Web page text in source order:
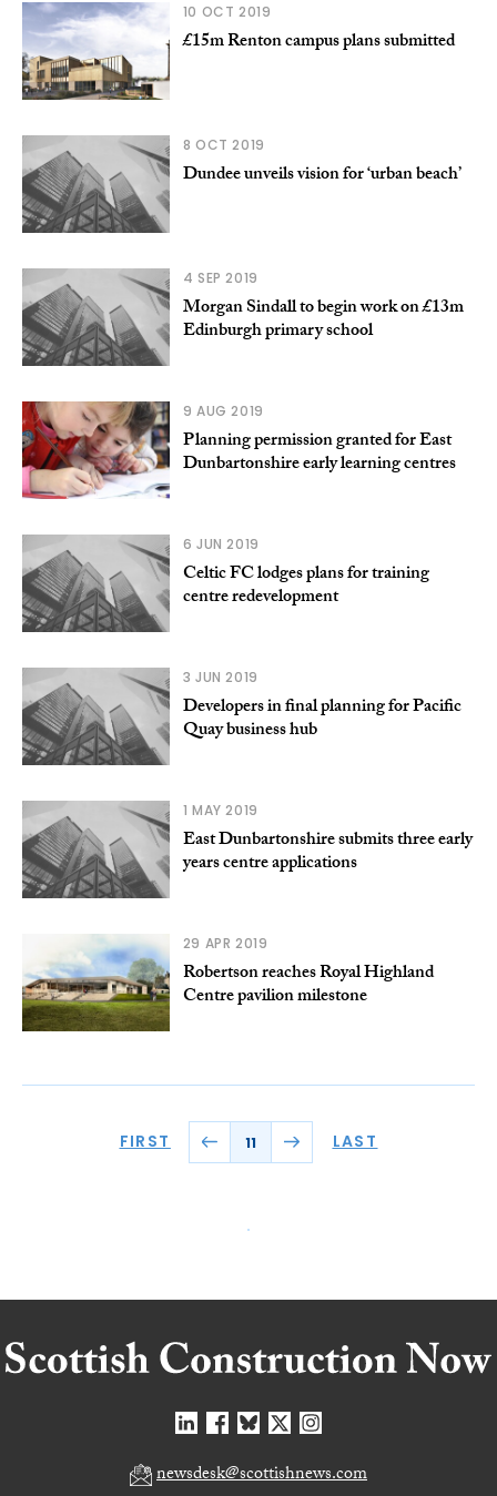
10 OCT 2019
£15m Renton campus plans submitted
8 OCT 2019
Dundee unveils vision for ‘urban beach’
4 SEP 2019
Morgan Sindall to begin work on £13m
Edinburgh primary school
9 AUG 2019
Planning permission granted for East
Dunbartonshire early learning centres
6 JUN 2019
Celtic FC lodges plans for training
centre redevelopment
3 JUN 2019
Developers in final planning for Pacific
Quay business hub
1 MAY 2019
East Dunbartonshire submits three early
years centre applications
29 APR 2019
Robertson reaches Royal Highland
Centre pavilion milestone
FIRST 11 LAST
newsdesk@scottishnews.com